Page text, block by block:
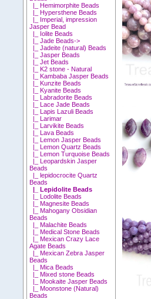
|_ Hemimorphite Beads
|_ Hypersthene Beads
|_ Imperial, impression
Jasper Bead
|_ Iolite Beads
|_ Jade Beads->
|_ Jadeite (natural) Beads
|_ Jasper Beads
|_ Jet Beads
|_ K2 stone - Natural
|_ Kambaba Jasper Beads
|_ Kunzite Beads
|_ Kyanite Beads
|_ Labradorite Beads
|_ Lace Jade Beads
|_ Lapis Lazuli Beads
|_ Larimar
|_ Larvikite Beads
|_ Lava Beads
|_ Lemon Jasper Beads
|_ Lemon Quartz Beads
|_ Lemon Turquoise Beads
|_ Leopardskin Jasper
Beads
|_ lepidocrocite Quartz
Beads
|_ Lepidolite Beads
|_ Lodolite Beads
|_ Magnesite Beads
|_ Mahogany Obsidian
Beads
|_ Malachite Beads
|_ Medical Stone Beads
|_ Mexican Crazy Lace
Agate Beads
|_ Mexican Zebra Jasper
Beads
|_ Mica Beads
|_ Mixed stone Beads
|_ Mookaite Jasper Beads
|_ Moonstone (Natural)
Beads